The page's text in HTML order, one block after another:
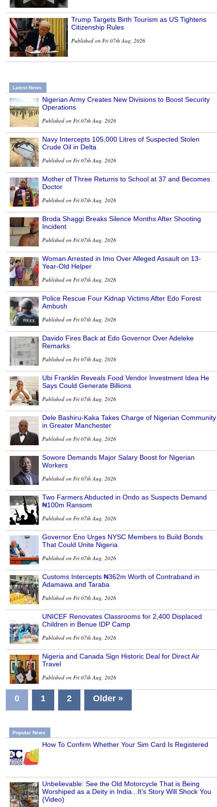
Trump Targets Birth Tourism as US Tightens
Citizenship Rules
Published on Fri 07th Aug, 2026
Latest News
Nigerian Army Creates New Divisions to Boost Security
Operations
Published on Fri 07th Aug, 2026
Navy Intercepts 105,000 Litres of Suspected Stolen
Crude Oil in Delta
Published on Fri 07th Aug, 2026
Mother of Three Returns to School at 37 and Becomes
Doctor
Published on Fri 07th Aug, 2026
Broda Shaggi Breaks Silence Months After Shooting
Incident
Published on Fri 07th Aug, 2026
Woman Arrested in Imo Over Alleged Assault on 13-
Year-Old Helper
Published on Fri 07th Aug, 2026
Police Rescue Four Kidnap Victims After Edo Forest
Ambush
Published on Fri 07th Aug, 2026
Davido Fires Back at Edo Governor Over Adeleke
Remarks
Published on Fri 07th Aug, 2026
Ubi Franklin Reveals Food Vendor Investment Idea He
Says Could Generate Billions
Published on Fri 07th Aug, 2026
Dele Bashiru-Kaka Takes Charge of Nigerian Community
in Greater Manchester
Published on Fri 07th Aug, 2026
Sowore Demands Major Salary Boost for Nigerian
Workers
Published on Fri 07th Aug, 2026
Two Farmers Abducted in Ondo as Suspects Demand
₦100m Ransom
Published on Fri 07th Aug, 2026
Governor Eno Urges NYSC Members to Build Bonds
That Could Unite Nigeria
Published on Fri 07th Aug, 2026
Customs Intercepts ₦362m Worth of Contraband in
Adamawa and Taraba
Published on Fri 07th Aug, 2026
UNICEF Renovates Classrooms for 2,400 Displaced
Children in Benue IDP Camp
Published on Fri 07th Aug, 2026
Nigeria and Canada Sign Historic Deal for Direct Air
Travel
Published on Fri 07th Aug, 2026
0 1 2 Older »
Popular News
How To Confirm Whether Your Sim Card Is Registered
Unbelievable: See the Old Motorcycle That is Being
Worshiped as a Deity in India...It's Story Will Shock You
(Video)